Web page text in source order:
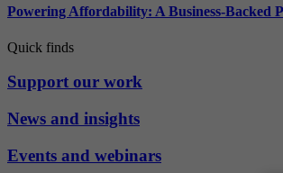
Powering Affordability: A Business-Backed
Quick finds
Support our work
News and insights
Events and webinars